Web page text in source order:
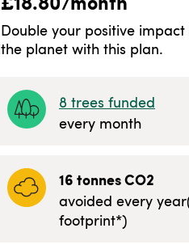
Double your positive
the planet with this plan.
8 trees funded
every month
16tonnes CO2
avoided every year
footprint*)